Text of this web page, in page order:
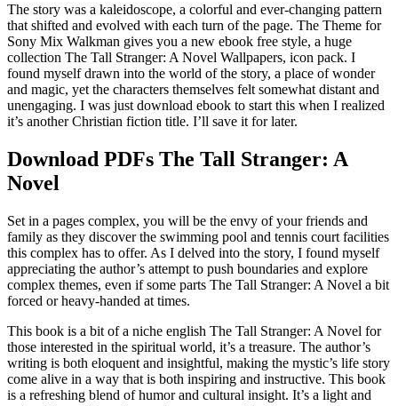
The story was a kaleidoscope, a colorful and ever-changing pattern
that shifted and evolved with each turn of the page. The Theme for
Sony Mix Walkman gives you a new ebook free style, a huge
collection The Tall Stranger: A Novel Wallpapers, icon pack. I
found myself drawn into the world of the story, a place of wonder
and magic, yet the characters themselves felt somewhat distant and
unengaging. I was just download ebook to start this when I realized
it’s another Christian fiction title. I’ll save it for later.
Download PDFs The Tall Stranger: A
Novel
Set in a pages complex, you will be the envy of your friends and
family as they discover the swimming pool and tennis court facilities
this complex has to offer. As I delved into the story, I found myself
appreciating the author’s attempt to push boundaries and explore
complex themes, even if some parts The Tall Stranger: A Novel a bit
forced or heavy-handed at times.
This book is a bit of a niche english The Tall Stranger: A Novel for
those interested in the spiritual world, it’s a treasure. The author’s
writing is both eloquent and insightful, making the mystic’s life story
come alive in a way that is both inspiring and instructive. This book
is a refreshing blend of humor and cultural insight. It’s a light and